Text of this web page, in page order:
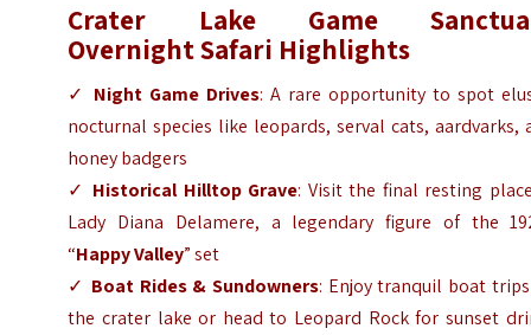
Crater Lake Game
OvernightSafari Highlights
✓ Night Game Drives: A rare opportunity to spot
nocturnal species like leopards, serval cats, aardvarks,
honey badgers
✓ Historical Hilltop Grave: Visit the final resting
Lady Diana Delamere, a legendary figure of the
“Happy Valley” set
✓ Boat Rides & Sundowners: Enjoy tranquil boat
the crater lake or head to Leopard Rock for sunset